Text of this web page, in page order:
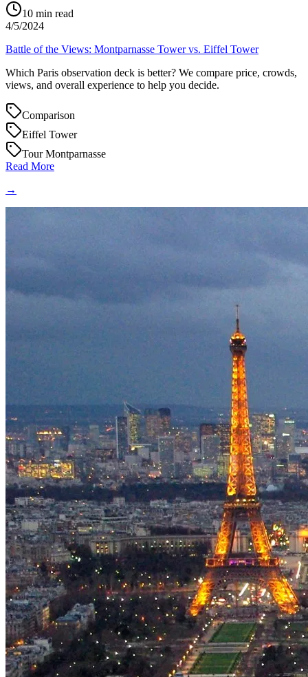
10 min read
4/5/2024
Battle of the Views: Montparnasse Tower vs. Eiffel Tower
Which Paris observation deck is better? We compare price, crowds,
views, and overall experience to help you decide.
Comparison
Eiffel Tower
Tour Montparnasse
Read More
→